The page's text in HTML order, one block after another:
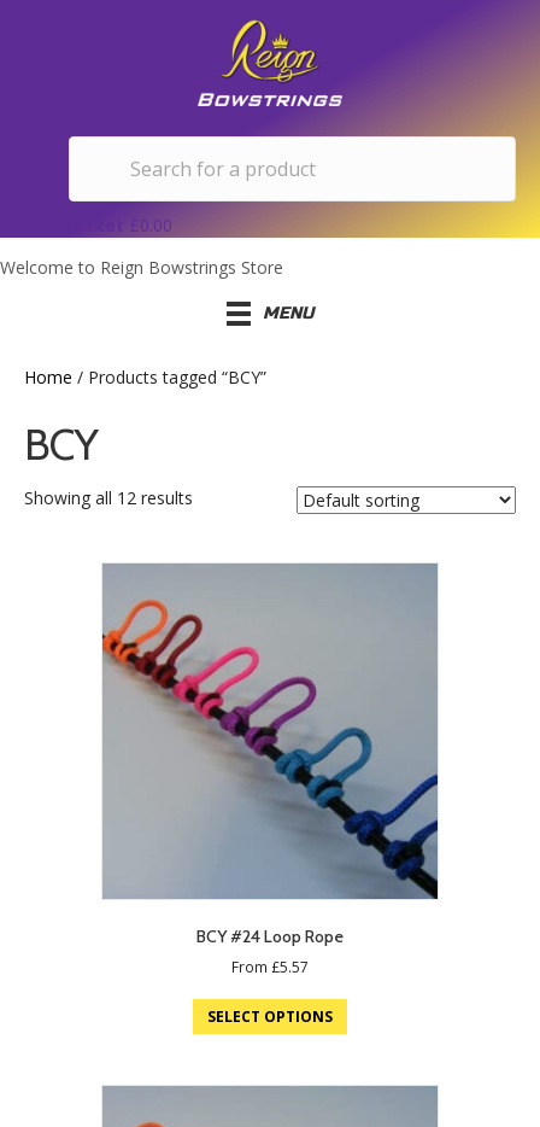
0.00
Welcome to Reign Bowstrings Store
MENU
Home / Products tagged “BCY”
BCY
Showing all 12 results
BCY #24 Loop Rope
From £5.57
SELECT OPTIONS